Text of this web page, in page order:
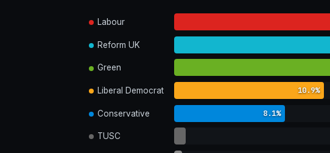
Labour
Reform UK
Green
Liberal Democrat 10.9%
Conservative 8.1%
TUSC